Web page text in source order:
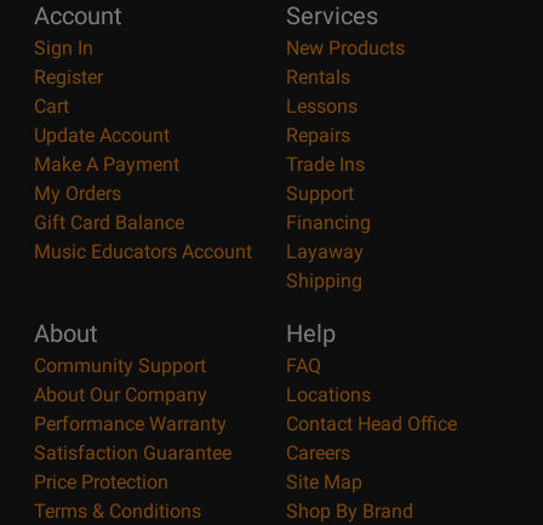
Account
Sign In
Register
Cart
Update Account
Make A Payment
My Orders
Gift Card Balance
Music Educators Account
Services
New Products
Rentals
Lessons
Repairs
Trade Ins
Support
Financing
Layaway
Shipping
About
Community Support
About Our Company
Performance Warranty
Satisfaction Guarantee
Price Protection
Terms & Conditions
Help
FAQ
Locations
Contact Head Office
Careers
Site Map
Shop By Brand